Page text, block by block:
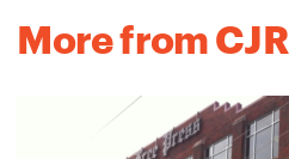
More from CJR